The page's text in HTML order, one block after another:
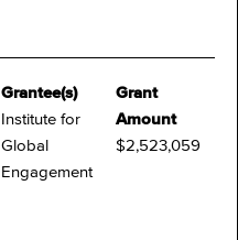
Grantee(s)
Institute for
Global
Engagement
Grant
Amount
$2,523,059